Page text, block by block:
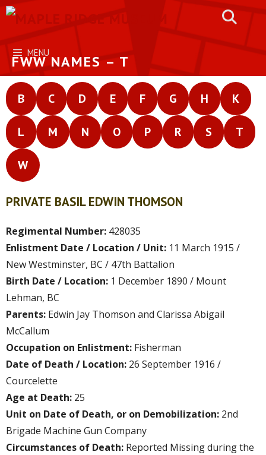
Skip
content
MENU
FWW NAMES – T
B C D E F G H K
L M N O P R S T
W
PRIVATE BASIL EDWIN THOMSON
Regimental Number: 428035
Enlistment Date / Location / Unit: 11 March 1915 /
New Westminster, BC / 47th Battalion
Birth Date / Location: 1 December 1890 / Mount
Lehman, BC
Parents: Edwin Jay Thomson and Clarissa Abigail
McCallum
Occupation on Enlistment: Fisherman
Date of Death / Location: 26 September 1916 /
Courcelette
Age at Death: 25
Unit on Date of Death, or on Demobilization: 2nd
Brigade Machine Gun Company
Circumstances of Death: Reported Missing during the